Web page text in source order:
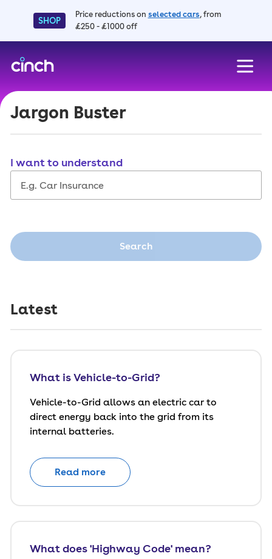
SHOP
Price reductions on selected cars, from
£250 - £1000 off
Jargon Buster
I want to understand
Search
Latest
What is Vehicle-to-Grid?
Vehicle-to-Grid allows an electric car to
direct energy back into the grid from its
internal batteries.
Read more
What does 'Highway Code' mean?